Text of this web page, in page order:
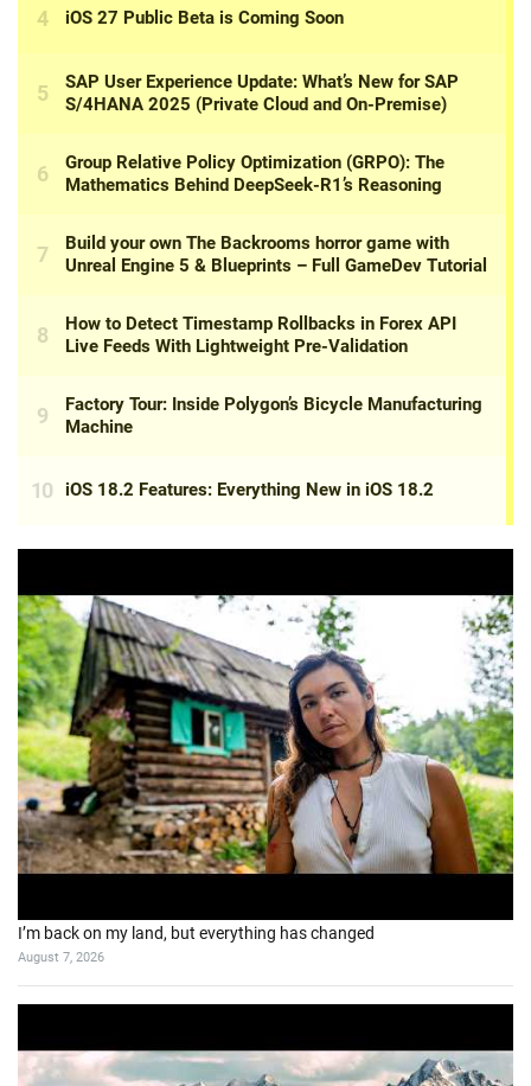
I’m back on my land, but everything has changed
August 7, 2026